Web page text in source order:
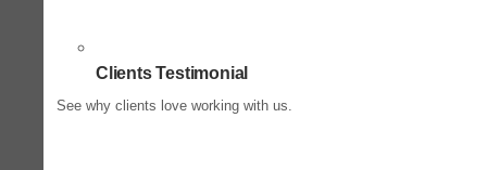
Clients Testimonial
See why clients love working with us.